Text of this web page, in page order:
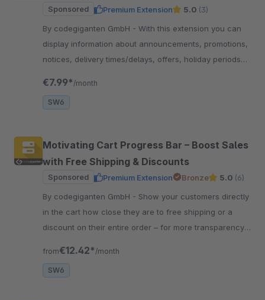
Sponsored Premium Extension 5.0 (3)
By codegiganten GmbH - With this extension you can
display information about announcements, promotions,
notices, delivery times/delays, offers, holiday periods
€7.99* /month
SW6
Motivating Cart Progress Bar – Boost Sales
with Free Shipping & Discounts
Sponsored Premium Extension Bronze 5.0 (6)
By codegiganten GmbH - Show your customers directly
in the cart how close they are to free shipping or a
discount on their entire order – for more transparency,
from€12.42* /month
SW6